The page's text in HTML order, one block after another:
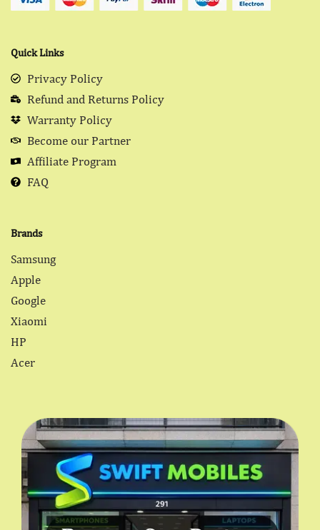
Quick Links
Privacy Policy
Refund and Returns Policy
Warranty Policy
Become our Partner
Affiliate Program
FAQ
Brands
Samsung
Apple
Google
Xiaomi
HP
Acer